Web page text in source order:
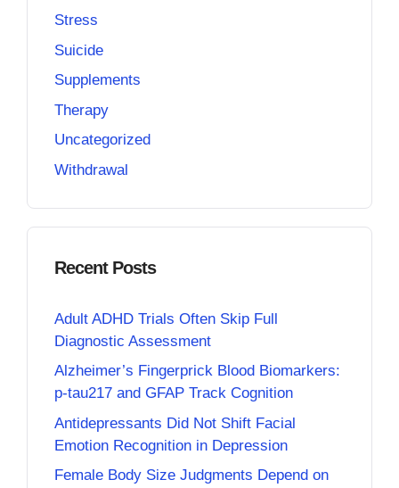
Stress
Suicide
Supplements
Therapy
Uncategorized
Withdrawal
Recent Posts
Adult ADHD Trials Often Skip Full
Diagnostic Assessment
Alzheimer’s Fingerprick Blood Biomarkers:
p-tau217 and GFAP Track Cognition
Antidepressants Did Not Shift Facial
Emotion Recognition in Depression
Female Body Size Judgments Depend on